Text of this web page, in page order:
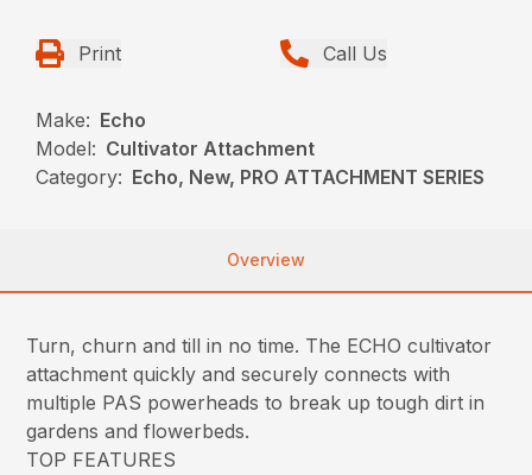
Print Call Us
Make: Echo
Model: Cultivator Attachment
Category: Echo, New, PRO ATTACHMENT SERIES
Overview
Turn, churn and till in no time. The ECHO cultivator
attachment quickly and securely connects with
multiple PAS powerheads to break up tough dirt in
gardens and flowerbeds.
TOP FEATURES